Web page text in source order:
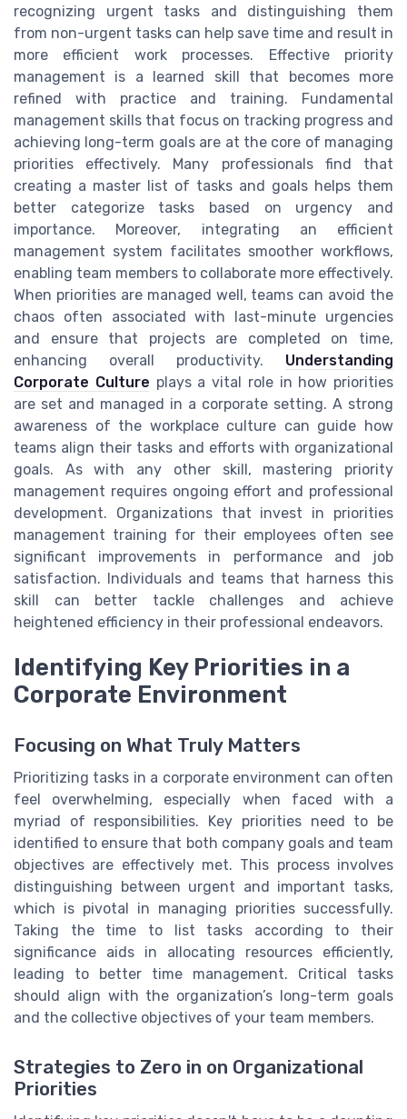
recognizing urgent tasks and distinguishing them
from non-urgent tasks can help save time and result in
more efficient work processes. Effective priority
management is a learned skill that becomes more
refined with practice and training. Fundamental
management skills that focus on tracking progress and
achieving long-term goals are at the core of managing
priorities effectively. Many professionals find that
creating a master list of tasks and goals helps them
better categorize tasks based on urgency and
importance. Moreover, integrating an efficient
management system facilitates smoother workflows,
enabling team members to collaborate more effectively.
When priorities are managed well, teams can avoid the
chaos often associated with last-minute urgencies
and ensure that projects are completed on time,
enhancing overall productivity. Understanding
Corporate Culture plays a vital role in how priorities
are set and managed in a corporate setting. A strong
awareness of the workplace culture can guide how
teams align their tasks and efforts with organizational
goals. As with any other skill, mastering priority
management requires ongoing effort and professional
development. Organizations that invest in priorities
management training for their employees often see
significant improvements in performance and job
satisfaction. Individuals and teams that harness this
skill can better tackle challenges and achieve
heightened efficiency in their professional endeavors.
Identifying Key Priorities in a
Corporate Environment
Focusing on What Truly Matters
Prioritizing tasks in a corporate environment can often
feel overwhelming, especially when faced with a
myriad of responsibilities. Key priorities need to be
identified to ensure that both company goals and team
objectives are effectively met. This process involves
distinguishing between urgent and important tasks,
which is pivotal in managing priorities successfully.
Taking the time to list tasks according to their
significance aids in allocating resources efficiently,
leading to better time management. Critical tasks
should align with the organization’s long-term goals
and the collective objectives of your team members.
Strategies to Zero in on Organizational
Priorities